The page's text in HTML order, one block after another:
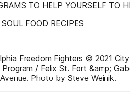
TO HELP YOURSELF TO
FOOD RECIPES
Freedom Fighters © 2021
/ Felix St. Fort &amp;
Photo by Steve Weinik.